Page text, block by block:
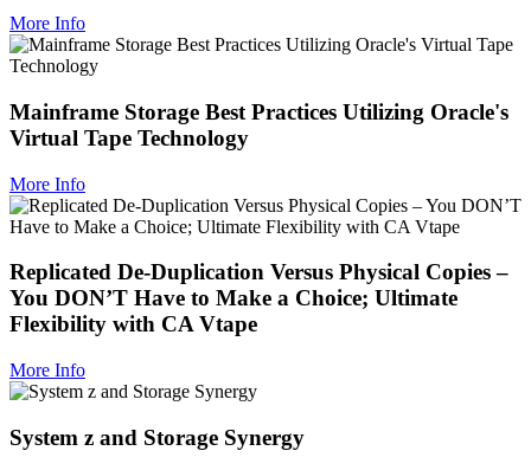
More Info
Mainframe Storage Best Practices Utilizing Oracle's
Virtual Tape Technology
More Info
Replicated De-Duplication Versus Physical Copies –
You DON’T Have to Make a Choice; Ultimate
Flexibility with CA Vtape
More Info
System z and Storage Synergy